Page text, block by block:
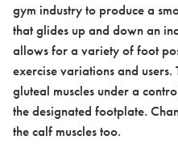
Activation
Contact us
gym industry to produce a
that glides up and down an
allows for a variety of foot
exercise variations and users.
gluteal muscles under a
the designated footplate.
the calf muscles too.